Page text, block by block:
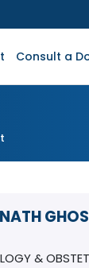
Consult a
&